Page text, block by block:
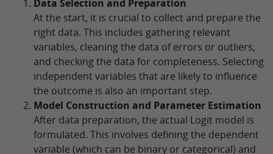
Data Selection and Preparation
At the start, it is crucial to collect and prepare the
right data. This includes gathering relevant
variables, cleaning the data of errors or outliers,
and checking the data for completeness. Selecting
independent variables that are likely to influence
the outcome is also an important step.
Model Construction and Parameter Estimation
After data preparation, the actual Logit model is
formulated. This involves defining the dependent
variable (which can be binary or categorical) and